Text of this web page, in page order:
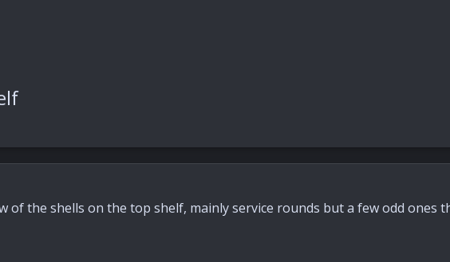
of the shells on the top shelf, mainly service rounds but a few odd ones